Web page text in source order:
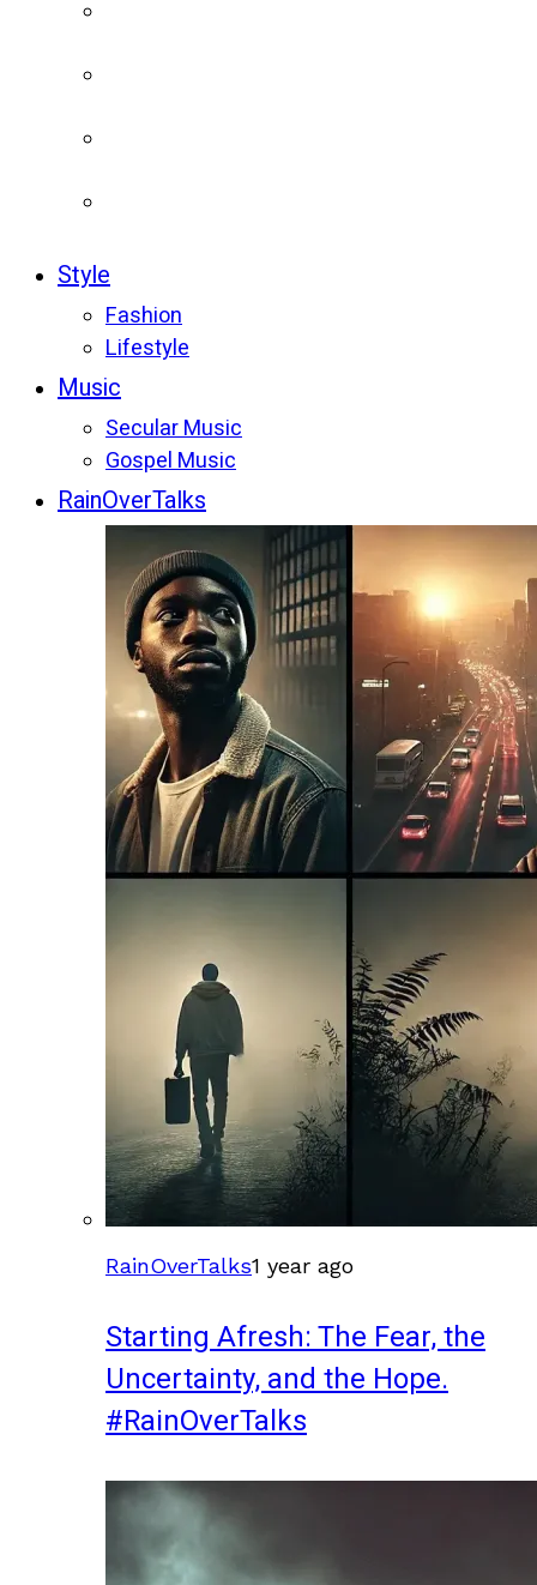
Style
Fashion
Lifestyle
Music
Secular Music
Gospel Music
RainOverTalks
RainOverTalks1 year ago
Starting Afresh: The Fear, the
Uncertainty, and the Hope.
#RainOverTalks